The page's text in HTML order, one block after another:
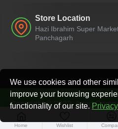
Store Location
Hazi Ibrahim Super
Panchagarh
Copyright © 2022, Azad
Home Wishlist
We use cookies and other
improve your browsing
functionality of our site.